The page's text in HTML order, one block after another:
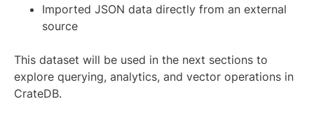
Imported JSON data directly from an external
source
This dataset will be used in the next sections to
explore querying, analytics, and vector operations in
CrateDB.